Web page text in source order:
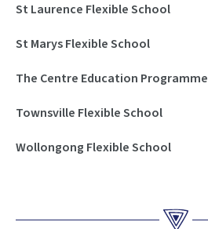
St Laurence Flexible School
St Marys Flexible School
The Centre Education Programme
Townsville Flexible School
Wollongong Flexible School